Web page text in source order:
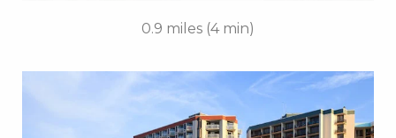
0.9 miles (4 min)